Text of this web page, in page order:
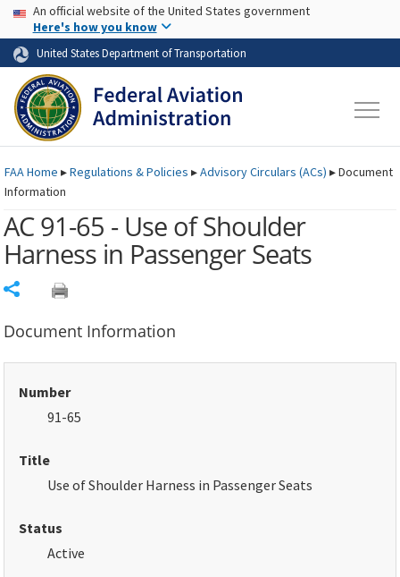
Skip to page content Skip to main content
USA Banner
An official website of the United States government
Here's how you know
United States Department of Transportation
FAAHome ▸Regulations & Policies ▸Advisory Circulars (ACs) ▸Document
Information
AC 91-65 - Use of Shoulder
Harness in Passenger Seats
Document Information
Number
91-65
Title
Use of Shoulder Harness in Passenger Seats
Status
Active